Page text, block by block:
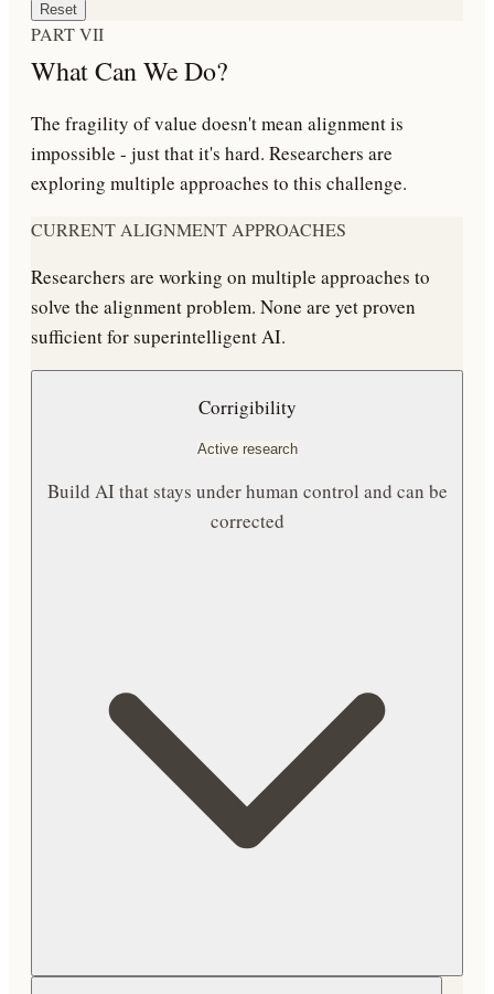
Reset
PART VII
What Can We Do?
The fragility of value doesn't mean alignment is
impossible - just that it's hard. Researchers are
exploring multiple approaches to this challenge.
CURRENT ALIGNMENT APPROACHES
Researchers are working on multiple approaches to
solve the alignment problem. None are yet proven
sufficient for superintelligent AI.
Corrigibility
Active research
Build AI that stays under human control and can be
corrected